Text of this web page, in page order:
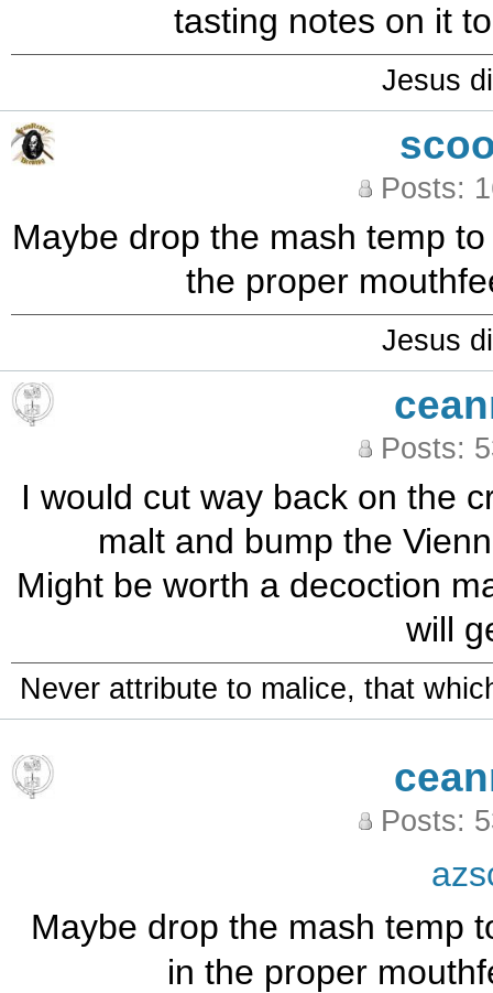
tasting notes on it
Jesus
Posts:
Maybe drop the mash temp
the proper
Jesus
Posts:
I would cut way back on the
malt and bump the
Might be worth a decoction
will
Never attribute to malice, that
Posts:
Maybe drop the mash temp
in the proper